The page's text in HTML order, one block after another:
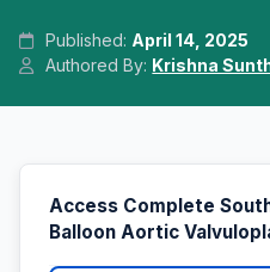
Published: April 14, 2025
Authored By: Krishna
Access Complete
Balloon Aortic